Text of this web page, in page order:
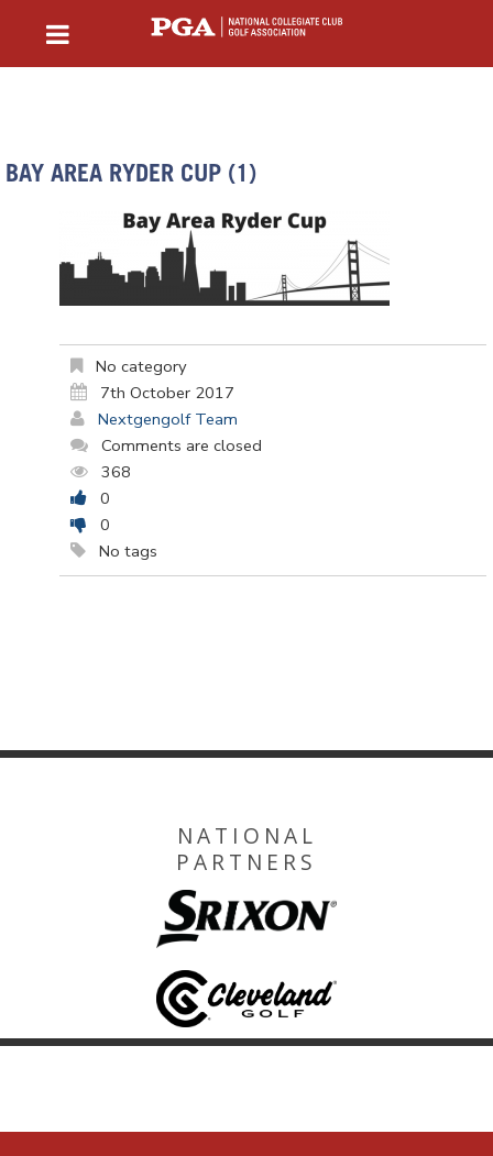
BAY AREA RYDER CUP (1)
No category
7th October 2017
Nextgengolf Team
Comments are closed
368
0
0
No tags
NATIONAL
PARTNERS